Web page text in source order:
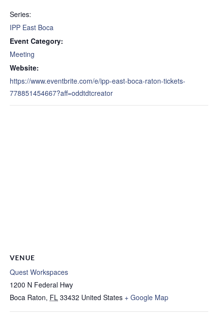
Series:
IPP East Boca
Event Category:
Meeting
Website:
https://www.eventbrite.com/e/ipp-east-boca-raton-tickets-
778851454667?aff=oddtdtcreator
VENUE
Quest Workspaces
1200 N Federal Hwy
Boca Raton, FL 33432 United States + Google Map